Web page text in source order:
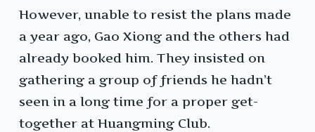
However, unable to resist the plans made
a year ago, Gao Xiong and the others had
already booked him. They insisted on
gathering a group of friends he hadn’t
seen in a long time for a proper get-
together at Huangming Club.